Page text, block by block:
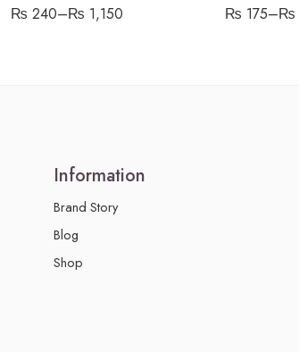
₨ 240–₨ 1,150 ₨ 175–₨
Information
Brand Story
Blog
Shop